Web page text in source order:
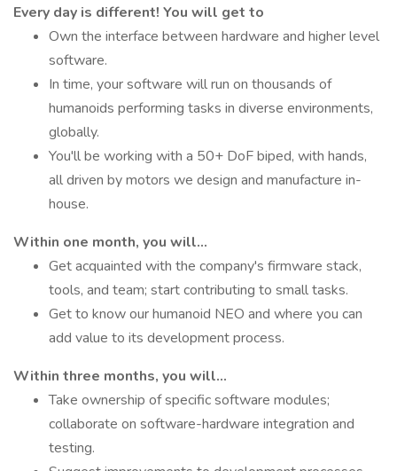
Every day is different! You will get to
Own the interface between hardware and higher level
software.
In time, your software will run on thousands of
humanoids performing tasks in diverse environments,
globally.
You'll be working with a 50+ DoF biped, with hands,
all driven by motors we design and manufacture in-
house.
Within one month, you will...
Get acquainted with the company's firmware stack,
tools, and team; start contributing to small tasks.
Get to know our humanoid NEO and where you can
add value to its development process.
Within three months, you will...
Take ownership of specific software modules;
collaborate on software-hardware integration and
testing.